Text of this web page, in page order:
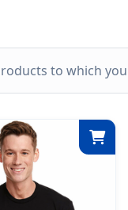
to which